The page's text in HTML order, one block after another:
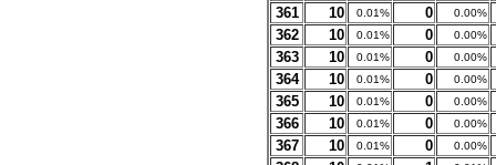
361 10 0.01% 0 0.00%
362 10 0.01% 0 0.00%
363 10 0.01% 0 0.00%
364 10 0.01% 0 0.00%
365 10 0.01% 0 0.00%
366 10 0.01% 0 0.00%
367 10 0.01% 0 0.00%